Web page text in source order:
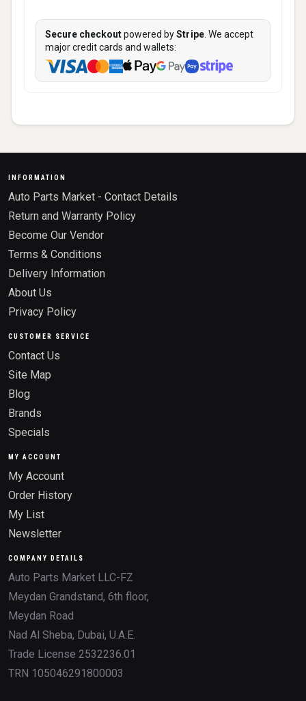
Secure checkoutpowered byStripe . We accept
major credit cards and wallets:
INFORMATION
Auto Parts Market - Contact Details
Return and Warranty Policy
Become Our Vendor
Terms & Conditions
Delivery Information
About Us
Privacy Policy
CUSTOMER SERVICE
Contact Us
Site Map
Blog
Brands
Specials
MY ACCOUNT
My Account
Order History
My List
Newsletter
COMPANY DETAILS
Auto Parts Market LLC-FZ
Meydan Grandstand, 6th floor,
Meydan Road
Nad Al Sheba, Dubai, U.A.E.
Trade License 2532236.01
TRN 105046291800003